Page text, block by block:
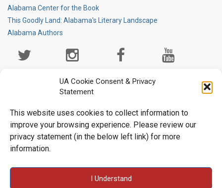
UA Cookie Consent & Privacy
Statement
This website uses cookies to collect information to
improve your browsing experience. Please review our
privacy statement (in the below left link) for more
information.
I Understand
Alabama Center for the Book
This Goodly Land: Alabama's Literary Landscape
Alabama Authors
Media
University Libraries • Box 870266 • Tuscaloosa, AL 35487-0266
• (205) 348-6047